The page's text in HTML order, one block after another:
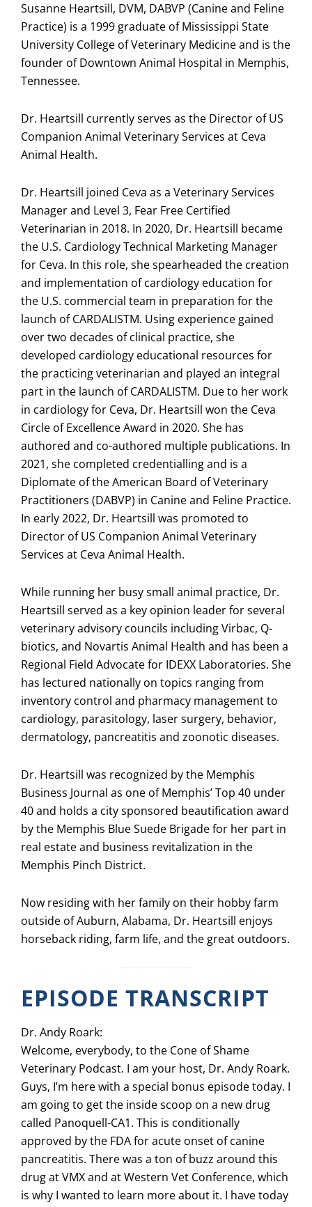
Susanne Heartsill, DVM, DABVP (Canine and Feline
Practice) is a 1999 graduate of Mississippi State
University College of Veterinary Medicine and is the
founder of Downtown Animal Hospital in Memphis,
Tennessee.
Dr. Heartsill currently serves as the Director of US
Companion Animal Veterinary Services at Ceva
Animal Health.
Dr. Heartsill joined Ceva as a Veterinary Services
Manager and Level 3, Fear Free Certified
Veterinarian in 2018. In 2020, Dr. Heartsill became
the U.S. Cardiology Technical Marketing Manager
for Ceva. In this role, she spearheaded the creation
and implementation of cardiology education for
the U.S. commercial team in preparation for the
launch of CARDALISTM. Using experience gained
over two decades of clinical practice, she
developed cardiology educational resources for
the practicing veterinarian and played an integral
part in the launch of CARDALISTM. Due to her work
in cardiology for Ceva, Dr. Heartsill won the Ceva
Circle of Excellence Award in 2020. She has
authored and co-authored multiple publications. In
2021, she completed credentialling and is a
Diplomate of the American Board of Veterinary
Practitioners (DABVP) in Canine and Feline Practice.
In early 2022, Dr. Heartsill was promoted to
Director of US Companion Animal Veterinary
Services at Ceva Animal Health.
While running her busy small animal practice, Dr.
Heartsill served as a key opinion leader for several
veterinary advisory councils including Virbac, Q-
biotics, and Novartis Animal Health and has been a
Regional Field Advocate for IDEXX Laboratories. She
has lectured nationally on topics ranging from
inventory control and pharmacy management to
cardiology, parasitology, laser surgery, behavior,
dermatology, pancreatitis and zoonotic diseases.
Dr. Heartsill was recognized by the Memphis
Business Journal as one of Memphis’ Top 40 under
40 and holds a city sponsored beautification award
by the Memphis Blue Suede Brigade for her part in
real estate and business revitalization in the
Memphis Pinch District.
Now residing with her family on their hobby farm
outside of Auburn, Alabama, Dr. Heartsill enjoys
horseback riding, farm life, and the great outdoors.
EPISODE TRANSCRIPT
Dr. Andy Roark:
Welcome, everybody, to the Cone of Shame
Veterinary Podcast. I am your host, Dr. Andy Roark.
Guys, I’m here with a special bonus episode today. I
am going to get the inside scoop on a new drug
called Panoquell-CA1. This is conditionally
approved by the FDA for acute onset of canine
pancreatitis. There was a ton of buzz around this
drug at VMX and at Western Vet Conference, which
is why I wanted to learn more about it. I have today